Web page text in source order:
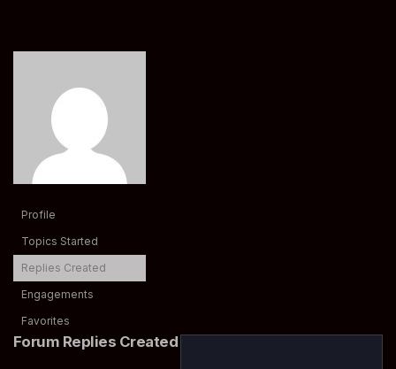
Profile
Topics Started
Replies Created
Engagements
Favorites
Forum Replies Created